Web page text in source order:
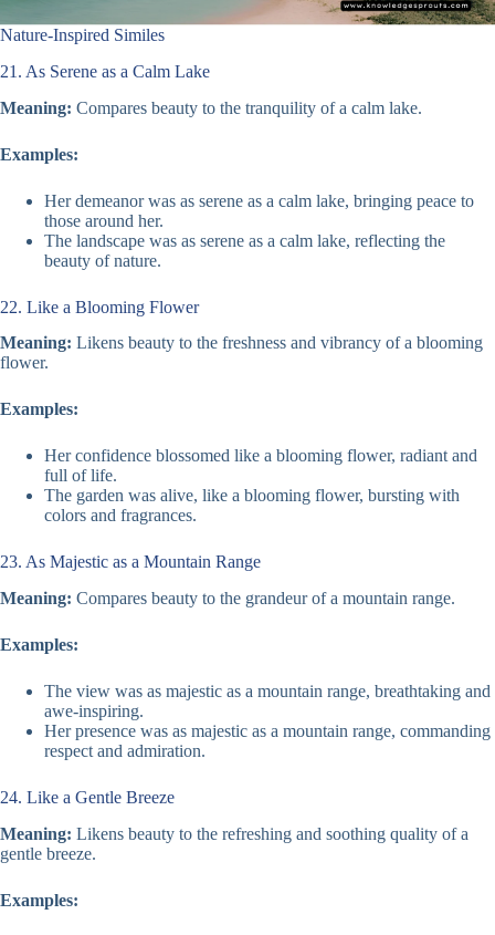
Nature-Inspired Similes
21. As Serene as a Calm Lake
Meaning: Compares beauty to the tranquility of a calm lake.
Examples:
Her demeanor was as serene as a calm lake, bringing peace to
those around her.
The landscape was as serene as a calm lake, reflecting the
beauty of nature.
22. Like a Blooming Flower
Meaning: Likens beauty to the freshness and vibrancy of a blooming
flower.
Examples:
Her confidence blossomed like a blooming flower, radiant and
full of life.
The garden was alive, like a blooming flower, bursting with
colors and fragrances.
23. As Majestic as a Mountain Range
Meaning: Compares beauty to the grandeur of a mountain range.
Examples:
The view was as majestic as a mountain range, breathtaking and
awe-inspiring.
Her presence was as majestic as a mountain range, commanding
respect and admiration.
24. Like a Gentle Breeze
Meaning: Likens beauty to the refreshing and soothing quality of a
gentle breeze.
Examples: